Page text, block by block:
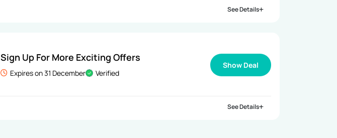
See Details
Sign Up For More Exciting Offers
Expires on 31 December Verified
Show Deal
See Details